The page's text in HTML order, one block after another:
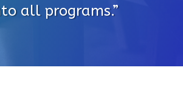
all programs.”